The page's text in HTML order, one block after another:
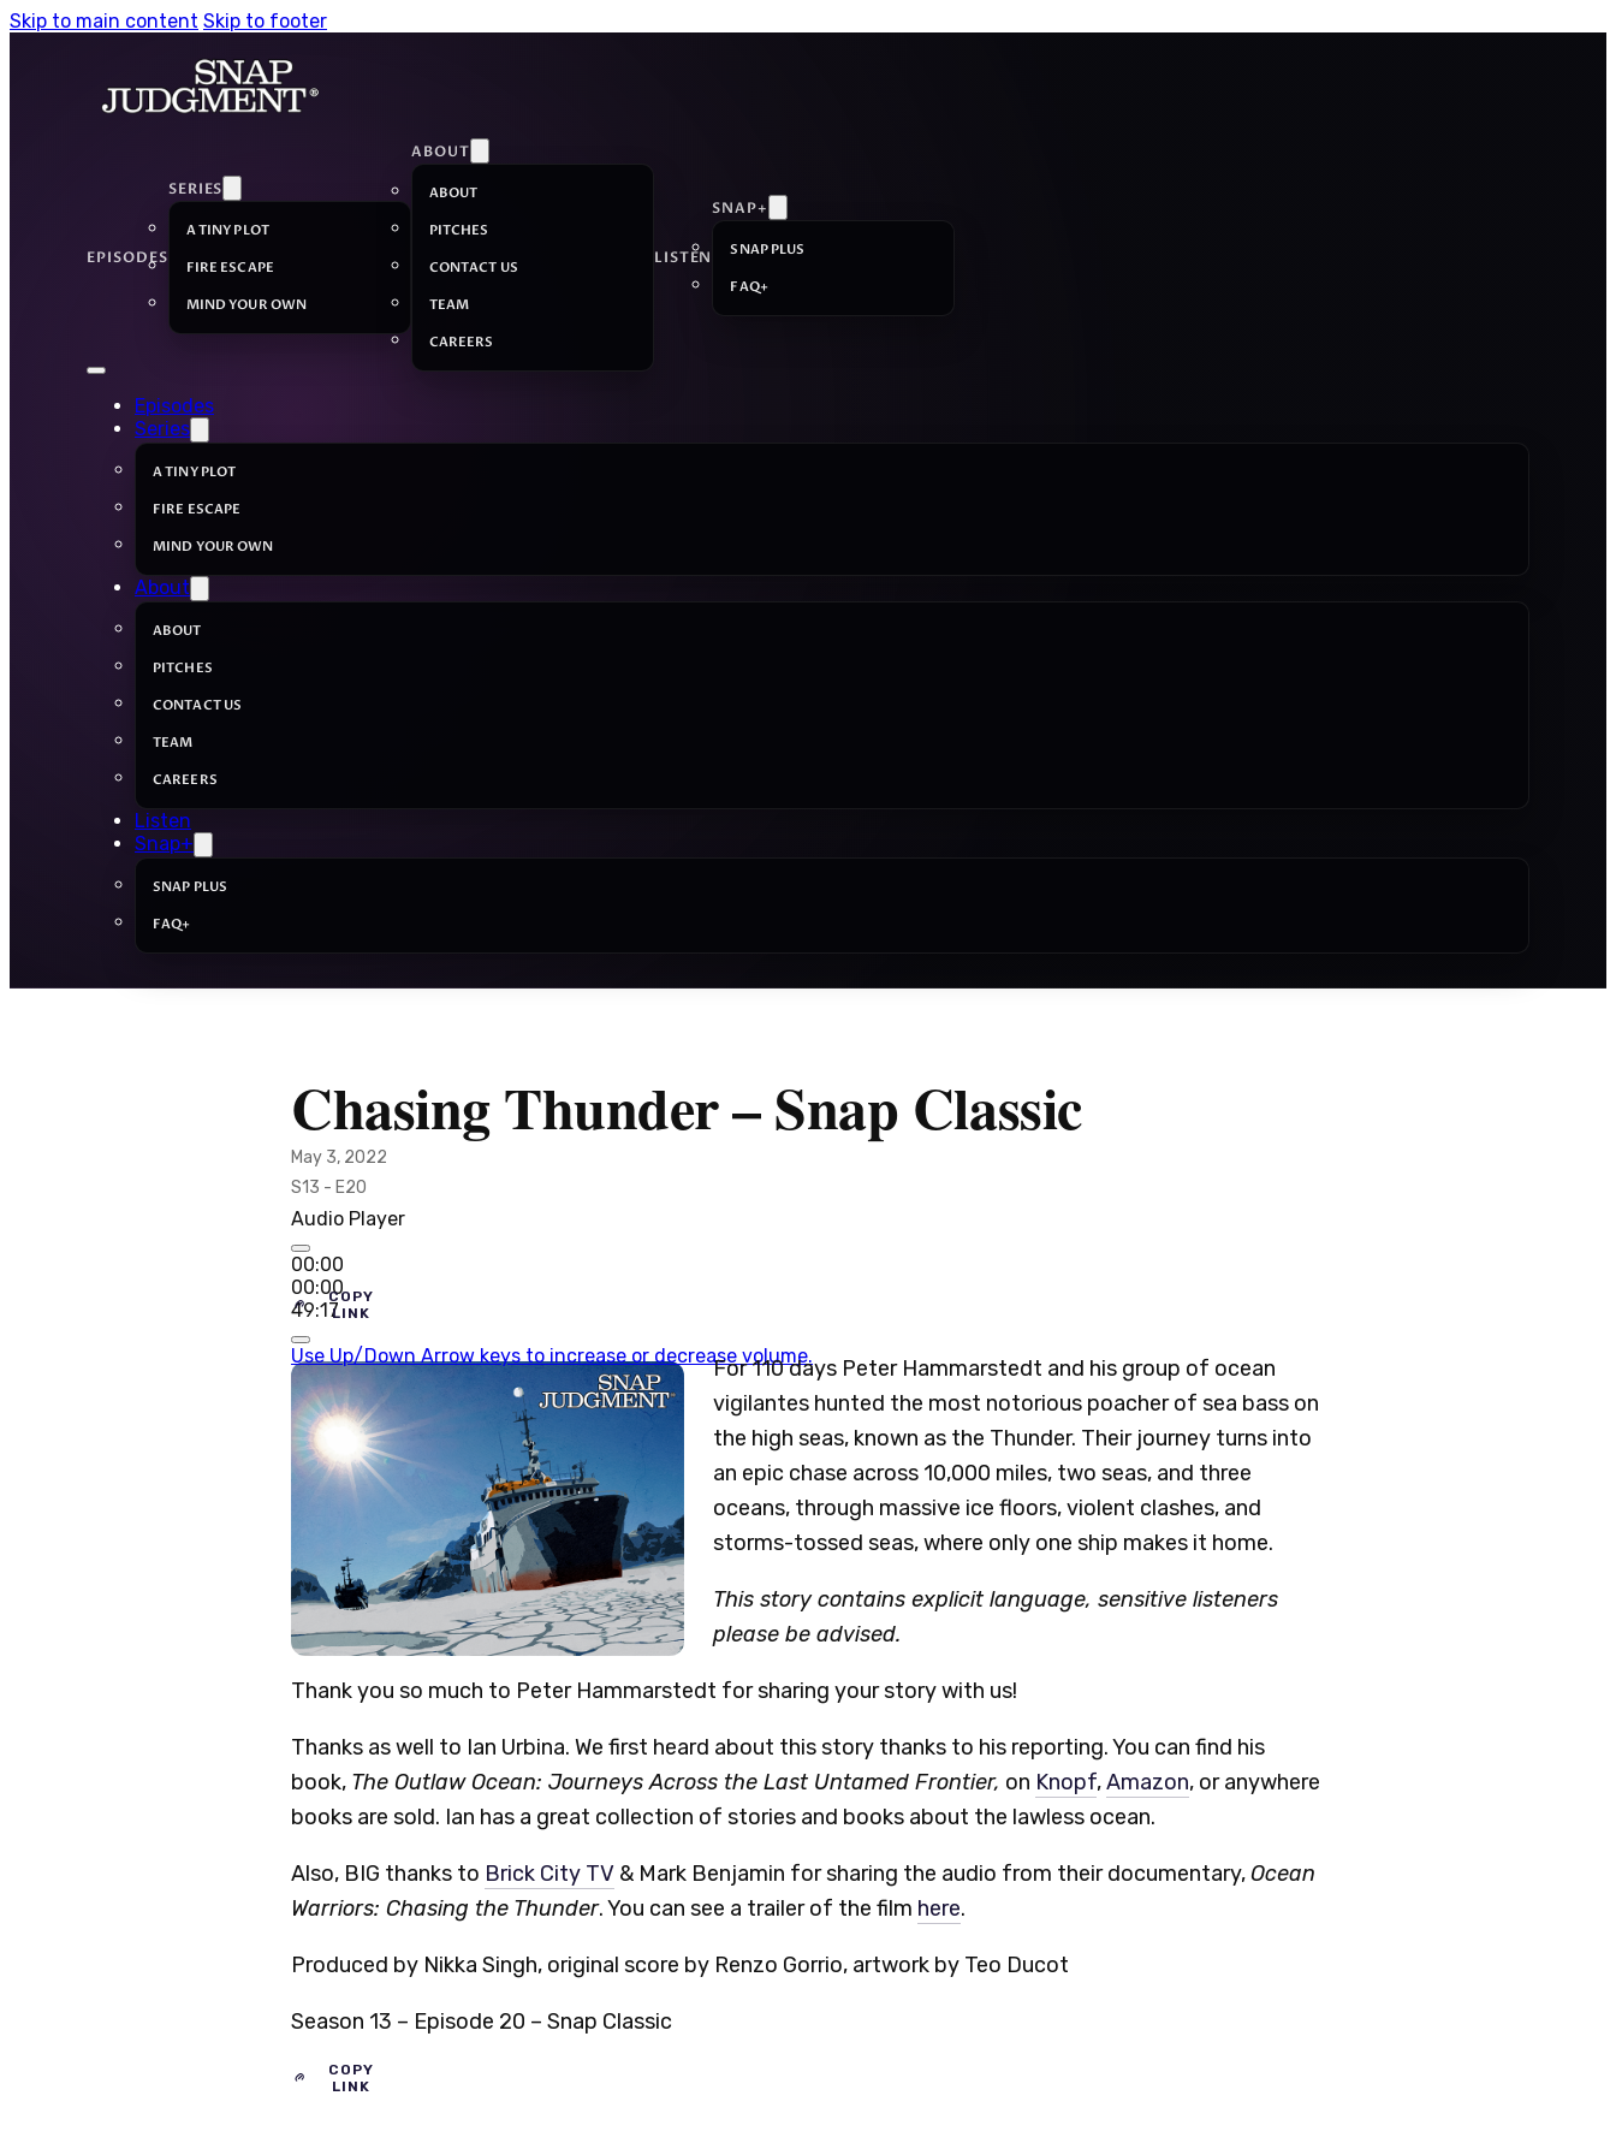
Skip to main content Skip to footer
EPISODES
SERIES
A TINY PLOT
FIRE ESCAPE
MIND YOUR OWN
ABOUT
ABOUT
PITCHES
CONTACT US
TEAM
CAREERS
LISTEN
SNAP+
SNAP PLUS
FAQ+
Episodes
Series
A TINY PLOT
FIRE ESCAPE
MIND YOUR OWN
About
ABOUT
PITCHES
CONTACT US
TEAM
CAREERS
Listen
Snap+
SNAP PLUS
FAQ+
Chasing Thunder – Snap Classic
May 3, 2022
S13 - E20
Audio Player
00:00
00:00
49:17
Use Up/Down Arrow keys to increase or decrease volume.
COPY
LINK
For 110 days Peter Hammarstedt and his group of ocean
vigilantes hunted the most notorious poacher of sea bass on
the high seas, known as the Thunder. Their journey turns into
an epic chase across 10,000 miles, two seas, and three
oceans, through massive ice floors, violent clashes, and
storms-tossed seas, where only one ship makes it home.
This story contains explicit language, sensitive listeners
please be advised.
Thank you so much to Peter Hammarstedt for sharing your story with us!
Thanks as well to Ian Urbina. We first heard about this story thanks to his reporting. You can find his
book, The Outlaw Ocean: Journeys Across the Last Untamed Frontier, on Knopf,Amazon, or anywhere
books are sold. Ian has a great collection of stories and books about the lawless ocean.
Also, BIG thanks to Brick City TV & Mark Benjamin for sharing the audio from their documentary,Ocean
Warriors: Chasing the Thunder. You can see a trailer of the film here.
Produced by Nikka Singh, original score by Renzo Gorrio, artwork by Teo Ducot
Season 13 – Episode 20 – Snap Classic
COPY
LINK